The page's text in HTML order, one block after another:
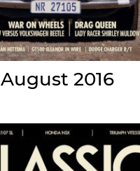
August 2016